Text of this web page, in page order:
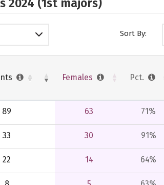
2024 (1st majors)
Sort By:
Females Pct.
89 63 71%
33 30 91%
22 14 64%